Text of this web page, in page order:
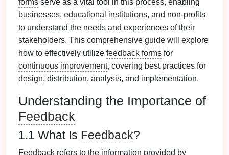
forms serve as a vital tool in this process, enabling
businesses, educational institutions, and non-profits
to understand the needs and experiences of their
stakeholders. This comprehensive guide will explore
how to effectively utilize feedback forms for
continuous improvement, covering best practices for
design, distribution, analysis, and implementation.
Understanding the Importance of
Feedback
1.1 What Is Feedback?
Feedback refers to the information provided by